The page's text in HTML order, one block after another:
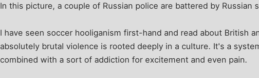
In this picture, a couple of Russian police are battered by Russian
I have seen soccer hooliganism first-hand and read about British
absolutely brutal violence is rooted deeply in a culture. It's a
combined with a sort of addiction for excitement and even pain.